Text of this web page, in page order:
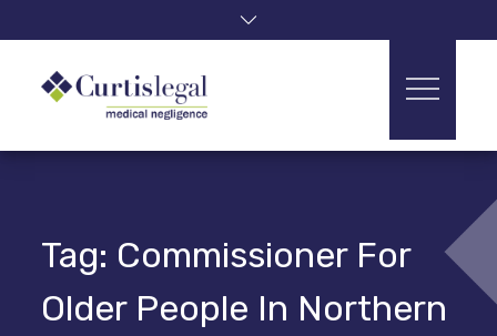
to
content
Tag: Commissioner For
Older People In Northern